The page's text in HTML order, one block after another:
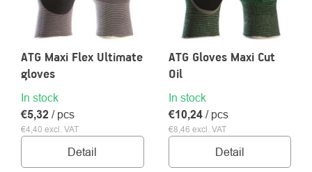
ATG Maxi Flex Ultimate
gloves
In stock
€4,40 excl. VAT
€5,32 / pcs
Detail
ATG Gloves Maxi Cut
Oil
In stock
€8,46 excl. VAT
€10,24 / pcs
Detail